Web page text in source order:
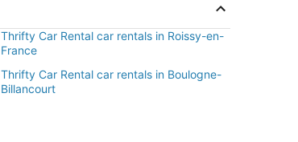
Thrifty Car Rental car rentals in Roissy-en-
France
Thrifty Car Rental car rentals in Boulogne-
Billancourt